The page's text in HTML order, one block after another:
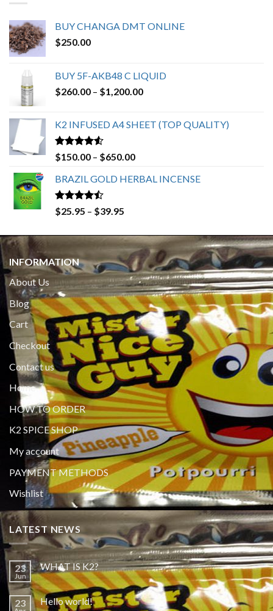
BUY CHANGA DMT ONLINE
$250.00
BUY 5F-AKB48 C LIQUID
$260.00 – $1,200.00Price
through
K2 INFUSED A4 SHEET (TOP QUALITY)
Rated4.23
out of 5
$150.00 – $650.00Price
$150.00
BRAZIL GOLD HERBAL INCENSE
Rated
4.19
$25.95 – $39.95
$25.95
through
$39.95
INFORMATION
About Us
Blog
Cart
Checkout
Contact us
Home
HOW TO ORDER
K2 SPICE SHOP
My account
PAYMENT METHODS
Wishlist
LATEST NEWS
23
Jun
WHAT IS K2?
23 Hello world!